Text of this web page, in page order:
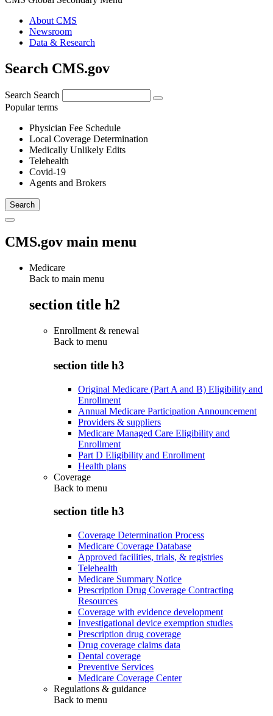
About CMS
Newsroom
Data & Research
Search CMS.gov
Search Search
Popular terms
Physician Fee Schedule
Local Coverage Determination
Medically Unlikely Edits
Telehealth
Covid-19
Agents and Brokers
CMS.gov main menu
Medicare
Back to main menu
section title h2
Enrollment & renewal
Back to menu
section title h3
Original Medicare (Part A and B) Eligibility and
Enrollment
Annual Medicare Participation Announcement
Providers & suppliers
Medicare Managed Care Eligibility and
Enrollment
Part D Eligibility and Enrollment
Health plans
Coverage
Back to menu
section title h3
Coverage Determination Process
Medicare Coverage Database
Approved facilities, trials, & registries
Telehealth
Medicare Summary Notice
Prescription Drug Coverage Contracting
Resources
Coverage with evidence development
Investigational device exemption studies
Prescription drug coverage
Drug coverage claims data
Dental coverage
Preventive Services
Medicare Coverage Center
Regulations & guidance
Back to menu